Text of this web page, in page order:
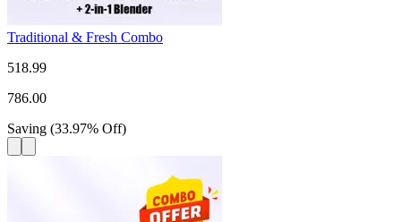
Traditional & Fresh Combo
518.99
786.00
Saving (33.97% Off)